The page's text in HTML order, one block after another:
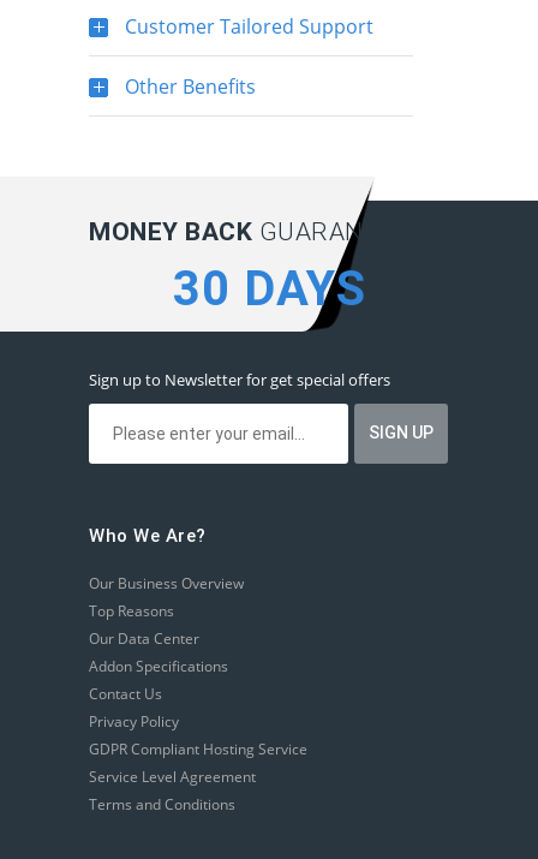
Servers
Customer Tailored Support
Other Benefits
MONEY BACK GUARANTEE:
30 DAYS
Sign up to Newsletter for get special offers
Who We Are?
Our Business Overview
Top Reasons
Our Data Center
Addon Specifications
Contact Us
Privacy Policy
GDPR Compliant Hosting Service
Service Level Agreement
Terms and Conditions